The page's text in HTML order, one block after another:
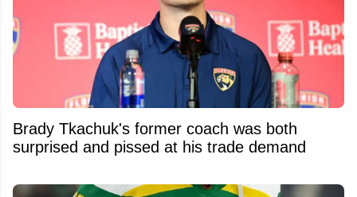
Brady Tkachuk's former coach was both
surprised and pissed at his trade demand